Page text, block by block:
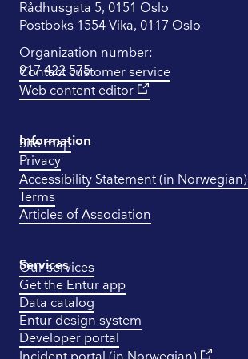
Rådhusgata 5, 0151 Oslo
Postboks 1554 Vika, 0117 Oslo
Organization number:
917 422 575
Contact customer service
Web content editor
Information
Site map
Privacy
Accessibility Statement (in Norwegian)
Terms
Articles of Association
Services
Our services
Get the Entur app
Data catalog
Entur design system
Developer portal